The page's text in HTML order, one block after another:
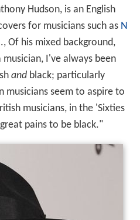
Hudson, is an English
for musicians such as N
., Of his mixed background,
musician, I've always been
andblack; particularly
musicians seem to aspire to
musicians, in the 'Sixties
pains to be black."